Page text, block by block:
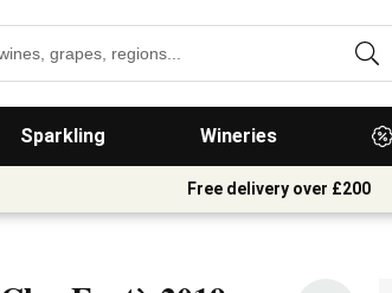
Sparkling Wineries
Free delivery over £200